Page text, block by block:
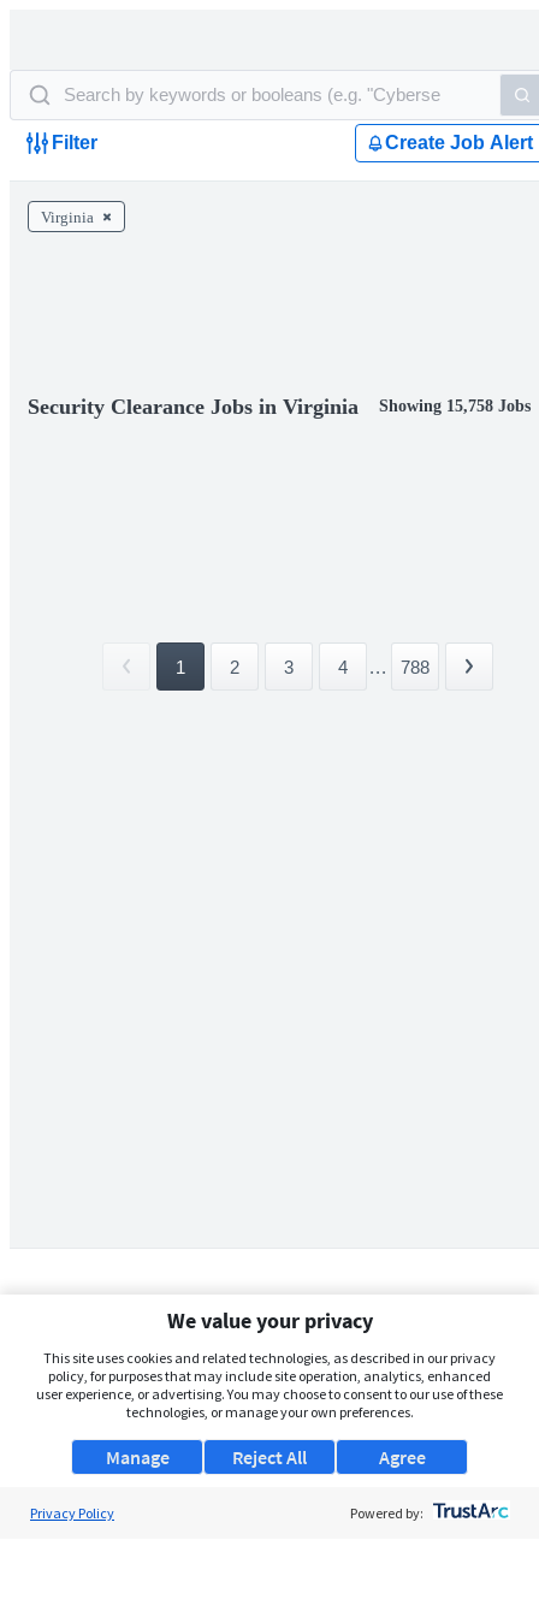
Filter Create Job Alert
Virginia
Security Clearance Jobs in Virginia Showing 15,758 Jobs
1 2 3 4 ... 788
We value your privacy
This site uses cookies and related technologies, as described in our privacy
policy, for purposes that may include site operation, analytics, enhanced
user experience, or advertising. You may choose to consent to our use of these
technologies, or manage your own preferences.
Manage Agree
Reject All
Privacy Policy Powered by: